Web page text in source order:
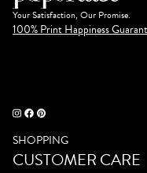
Your Satisfaction, Our Promise.
100% Print Happiness
SHOPPING
CUSTOMER CARE